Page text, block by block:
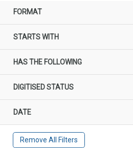
FORMAT
STARTS WITH
HAS THE FOLLOWING
DIGITISED STATUS
DATE
Remove All Filters